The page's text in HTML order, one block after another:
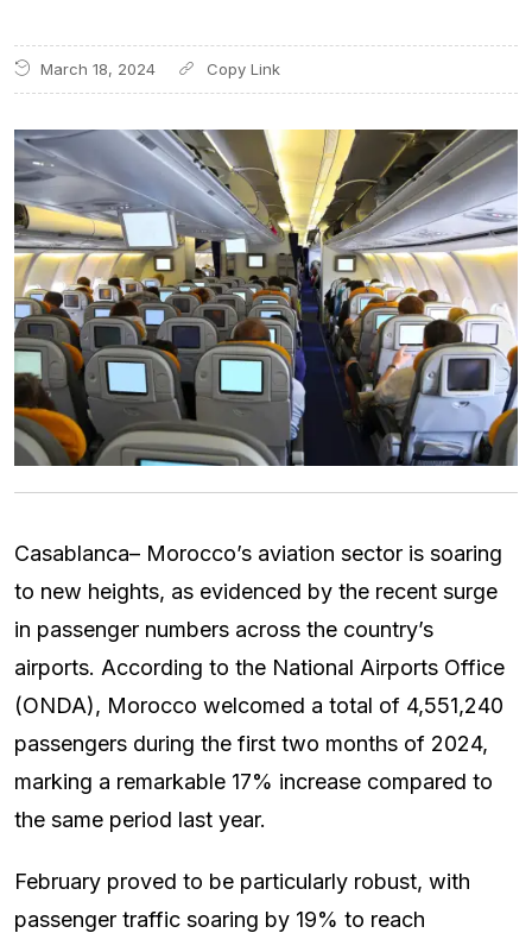
March 18, 2024
Casablanca– Morocco’s aviation sector is soaring
to new heights, as evidenced by the recent surge
in passenger numbers across the country’s
airports. According to the National Airports Office
(ONDA), Morocco welcomed a total of 4,551,240
passengers during the first two months of 2024,
marking a remarkable 17% increase compared to
the same period last year.
February proved to be particularly robust, with
passenger traffic soaring by 19% to reach